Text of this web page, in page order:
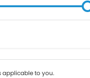
applicable to you.